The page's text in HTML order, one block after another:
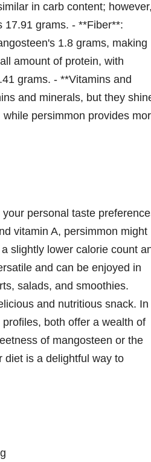
in carb content;
17.91 grams. - **Fiber**:
1.8 grams, making
amount of protein, with
grams. - **Vitamins and
and minerals, but they
persimmon provides
personal taste
vitamin A, persimmon might
slightly lower calorie count
and can be enjoyed in
salads, and smoothies.
and nutritious snack. In
both offer a wealth of
of mangosteen or the
diet is a delightful way to